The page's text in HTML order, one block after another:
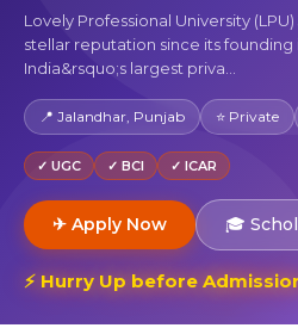
Lovely Professional University
stellar reputation since its
India&rsquo;s largest priva...
📍 Jalandhar, Punjab ⭐ Private
✓ UGC ✓ BCI ✓ ICAR
✈ Apply Now 🎓
⚡ Hurry Up before Admission